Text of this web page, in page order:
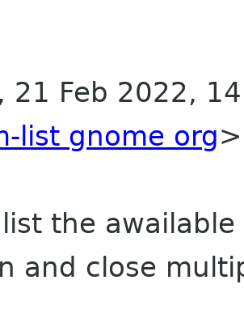
21 Feb 2022,
list gnome org
the
and close